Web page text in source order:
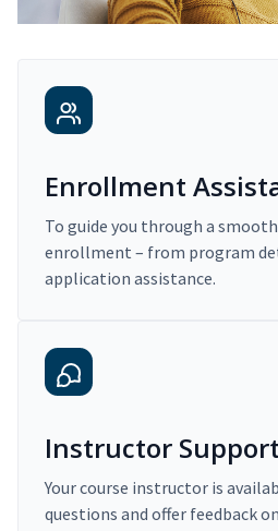
Enrollment
To guide you through a
enrollment – from program
application assistance.
Instructor Support
Your course instructor is
questions and offer feedback